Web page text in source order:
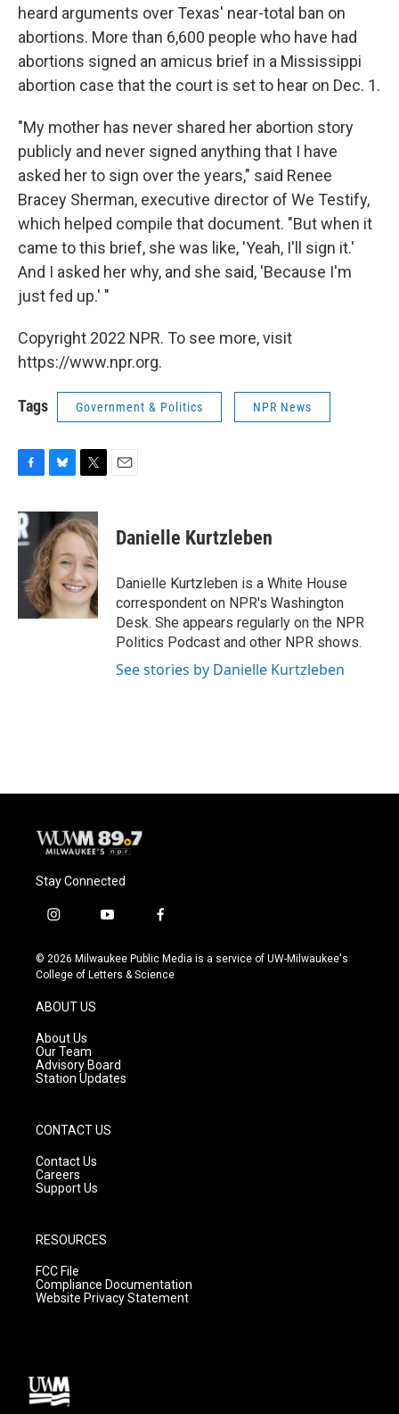
heard arguments over Texas' near-total ban on
abortions. More than 6,600 people who have had
abortions signed an amicus brief in a Mississippi
abortion case that the court is set to hear on Dec. 1.
"My mother has never shared her abortion story
publicly and never signed anything that I have
asked her to sign over the years," said Renee
Bracey Sherman, executive director of We Testify,
which helped compile that document. "But when it
came to this brief, she was like, 'Yeah, I'll sign it.'
And I asked her why, and she said, 'Because I'm
just fed up.' "
Copyright 2022 NPR. To see more, visit
https://www.npr.org.
Tags Government & Politics NPR News
c
e
b
o
k
u
e
s
k
y
i
t
t
e
r
Danielle Kurtzleben
Danielle Kurtzleben is a White House
correspondent on NPR's Washington
Desk. She appears regularly on the NPR
Politics Podcast and other NPR shows.
See stories by Danielle Kurtzleben
Stay Connected
i
s
t
g
r
a
m
y
u
t
f
c
e
© 2026 Milwaukee Public Media is a service of UW-Milwaukee's
College of Letters & Science
ABOUT US
About Us
Our Team
Advisory Board
Station Updates
CONTACT US
Contact Us
Careers
Support Us
RESOURCES
FCC File
Compliance Documentation
Website Privacy Statement